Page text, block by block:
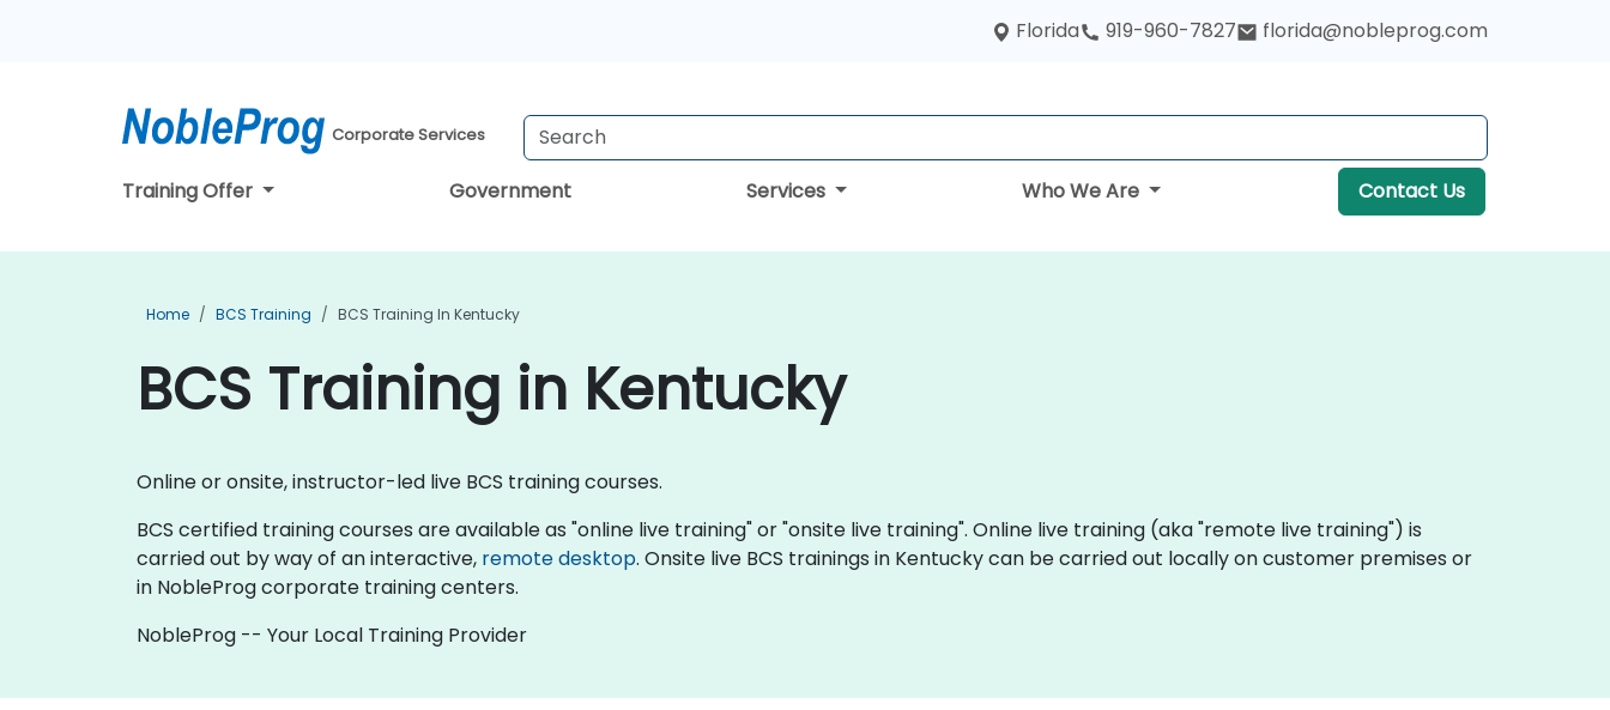
Florida 919-960-7827 florida@nobleprog.com
Corporate Services
Training Offer Government Services Who We Are Contact Us
Home BCS Training BCS Training In Kentucky
BCS Training in Kentucky
Online or onsite, instructor-led live BCS training courses.
BCS certified training courses are available as "online live training" or "onsite live training". Online live training (aka "remote live training") is
carried out by way of an interactive, remote desktop. Onsite live BCS trainings in Kentucky can be carried out locally on customer premises or
in NobleProg corporate training centers.
NobleProg -- Your Local Training Provider